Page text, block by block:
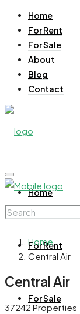
Home
For Rent
For Sale
About
Blog
Contact
Home
For Rent
For Sale
Home
Central Air
Central Air
37242 Properties